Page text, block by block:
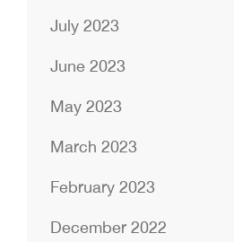
July 2023
June 2023
May 2023
March 2023
February 2023
December 2022